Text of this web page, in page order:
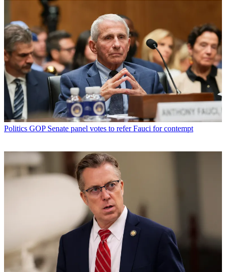
Politics GOP Senate panel votes to refer Fauci for contempt